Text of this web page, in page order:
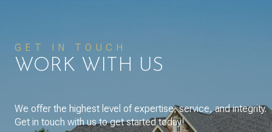
GET IN TOUCH
WORK WITH US
We offer the highest level of expertise, service, and integrity.
Get in touch with us to get started today!